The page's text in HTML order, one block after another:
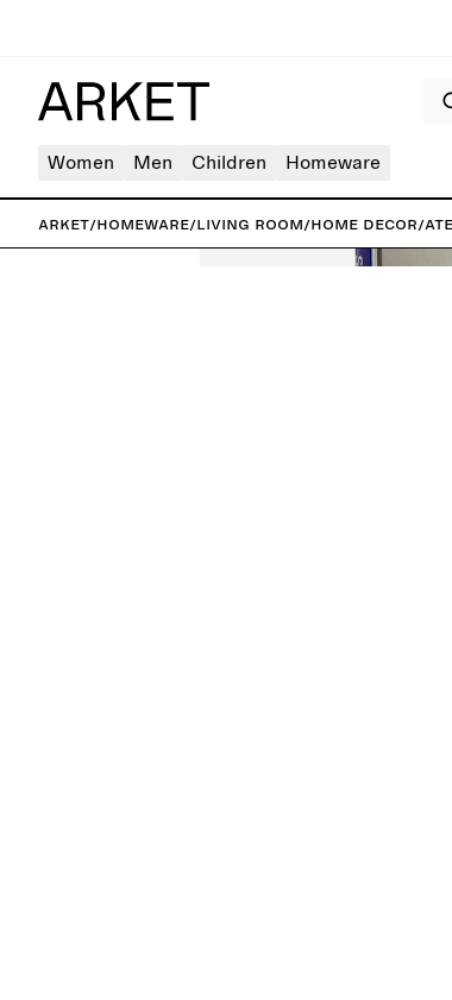
Women Men Children Homeware
ARKET/Homeware/Living room/Home decor/